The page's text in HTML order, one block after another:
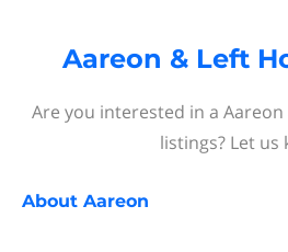
Aareon & Left
Are you interested in a
listings? Let us
About Aareon